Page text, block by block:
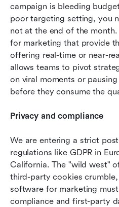
campaign is bleeding
poor targeting setting, you
not at the end of the
for marketing that provide
offering real-time or near-
allows teams to pivot
on viral moments or
before they consume the
Privacy and compliance
We are entering a strict
regulations like GDPR in
California. The "wild west"
third-party cookies
software for marketing
compliance and first-party